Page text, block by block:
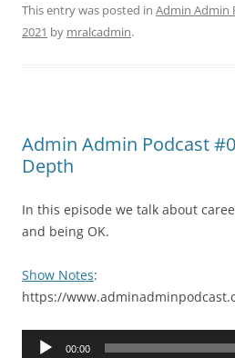
This entry was posted in Admin Admin
2021 by mralcadmin.
Admin Admin Podcast
Depth
In this episode we talk about
and being OK.
Show Notes:
https://
Audio
00:00